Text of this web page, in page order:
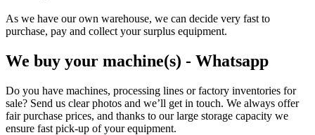
As we have our own warehouse, we can decide very fast to
purchase, pay and collect your surplus equipment.
We buy your machine(s) - Whatsapp
Do you have machines, processing lines or factory inventories for
sale? Send us clear photos and we’ll get in touch. We always offer
fair purchase prices, and thanks to our large storage capacity we
ensure fast pick-up of your equipment.